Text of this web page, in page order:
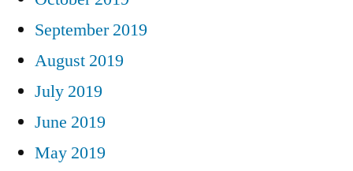
September 2019
August 2019
July 2019
June 2019
May 2019